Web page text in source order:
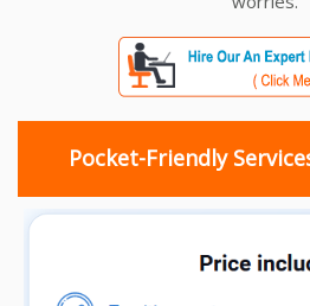
Pocket-Friendly